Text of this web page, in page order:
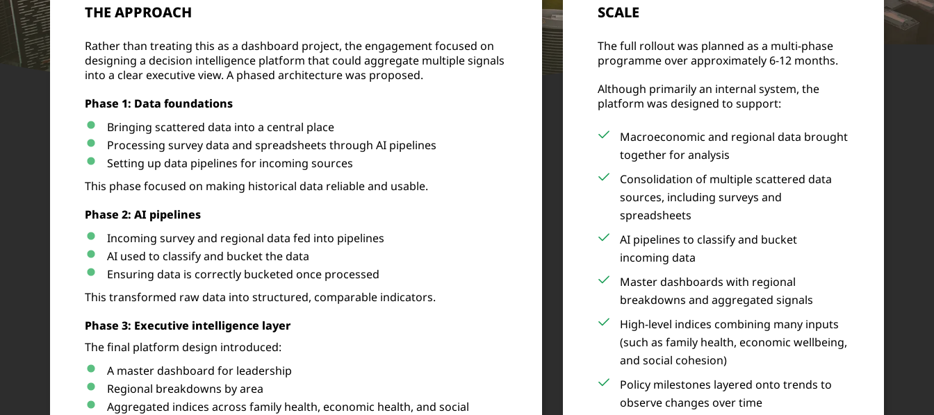
THE APPROACH
Rather than treating this as a dashboard project, the engagement focused on
designing a decision intelligence platform that could aggregate multiple signals
into a clear executive view. A phased architecture was proposed.
Phase 1: Data foundations
Bringing scattered data into a central place
Processing survey data and spreadsheets through AI pipelines
Setting up data pipelines for incoming sources
This phase focused on making historical data reliable and usable.
Phase 2: AI pipelines
Incoming survey and regional data fed into pipelines
AI used to classify and bucket the data
Ensuring data is correctly bucketed once processed
This transformed raw data into structured, comparable indicators.
Phase 3: Executive intelligence layer
The final platform design introduced:
A master dashboard for leadership
Regional breakdowns by area
Aggregated indices across family health, economic health, and social
SCALE
The full rollout was planned as a multi-phase
programme over approximately 6-12 months.
Although primarily an internal system, the
platform was designed to support:
Macroeconomic and regional data brought
together for analysis
Consolidation of multiple scattered data
sources, including surveys and
spreadsheets
AI pipelines to classify and bucket
incoming data
Master dashboards with regional
breakdowns and aggregated signals
High-level indices combining many inputs
(such as family health, economic wellbeing,
and social cohesion)
Policy milestones layered onto trends to
observe changes over time